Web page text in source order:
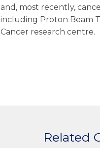
and, most recently,
including Proton Beam
Cancer research centre.
Related